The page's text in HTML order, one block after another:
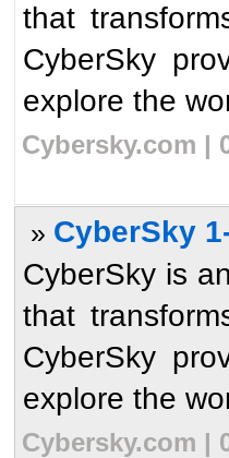
that
CyberSky
explore the
Cybersky.com |
» CyberSky
CyberSky is
that
CyberSky
explore the
Cybersky.com |